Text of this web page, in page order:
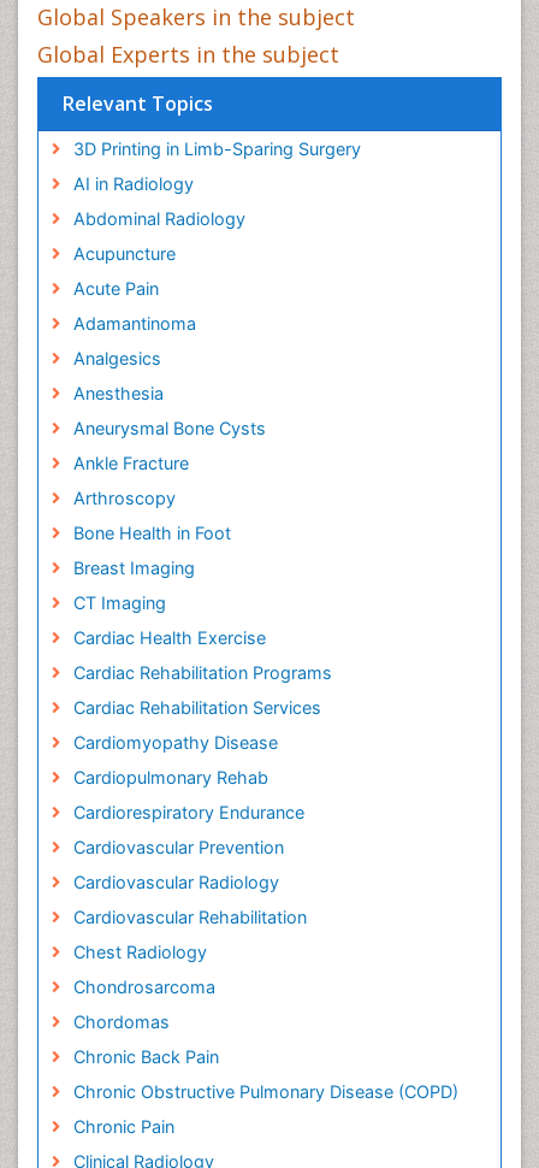
Global Speakers in the subject
Global Experts in the subject
Relevant Topics
3D Printing in Limb-Sparing Surgery
AI in Radiology
Abdominal Radiology
Acupuncture
Acute Pain
Adamantinoma
Analgesics
Anesthesia
Aneurysmal Bone Cysts
Ankle Fracture
Arthroscopy
Bone Health in Foot
Breast Imaging
CT Imaging
Cardiac Health Exercise
Cardiac Rehabilitation Programs
Cardiac Rehabilitation Services
Cardiomyopathy Disease
Cardiopulmonary Rehab
Cardiorespiratory Endurance
Cardiovascular Prevention
Cardiovascular Radiology
Cardiovascular Rehabilitation
Chest Radiology
Chondrosarcoma
Chordomas
Chronic Back Pain
Chronic Obstructive Pulmonary Disease (COPD)
Chronic Pain
Clinical Radiology